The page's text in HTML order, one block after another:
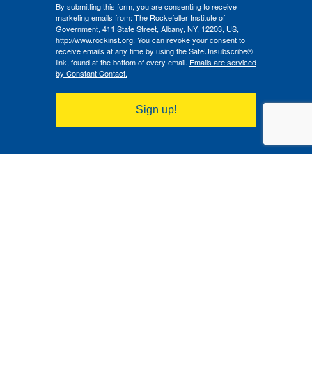
By submitting this form, you are consenting to receive
marketing emails from: The Rockefeller Institute of
Government, 411 State Street, Albany, NY, 12203, US,
http://www.rockinst.org. You can revoke your consent to
receive emails at any time by using the SafeUnsubscribe®
link, found at the bottom of every email. Emails are serviced
by Constant Contact.
Sign up!